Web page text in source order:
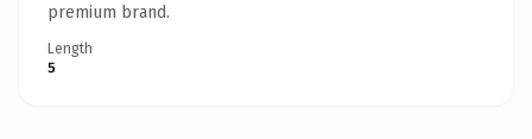
premium brand.
Length
5